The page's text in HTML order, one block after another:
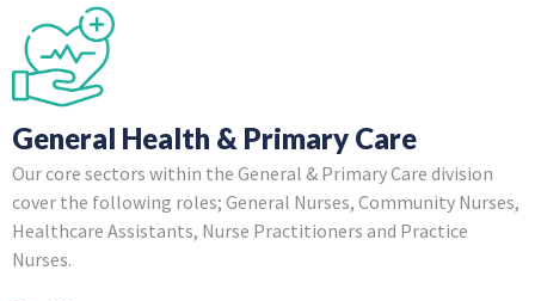
General Health & Primary Care
Our core sectors within the General & Primary Care division
cover the following roles; General Nurses, Community Nurses,
Healthcare Assistants, Nurse Practitioners and Practice
Nurses.